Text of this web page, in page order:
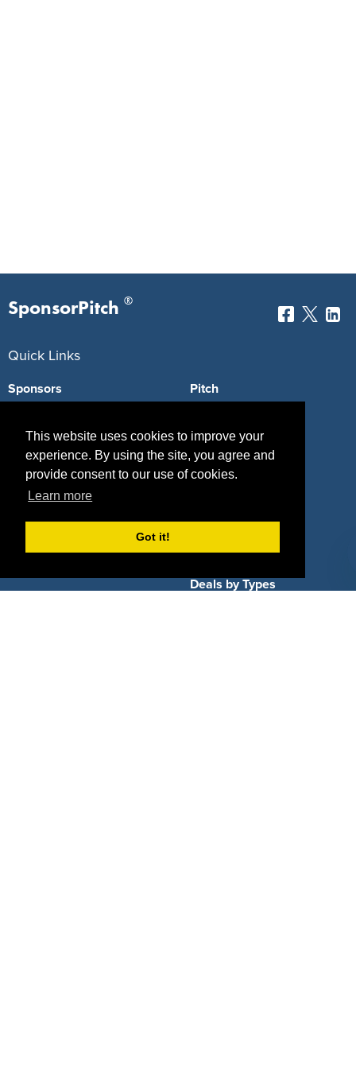
This website uses cookies to improve your
experience. By using the site, you agree and
provide consent to our use of cookies.
Learn more
Got it!
SponsorPitch ®
Quick Links
Sponsors
Agencies
Deals
Pitch
Vendors
Property Types
Deals by Industries
Deals by Types